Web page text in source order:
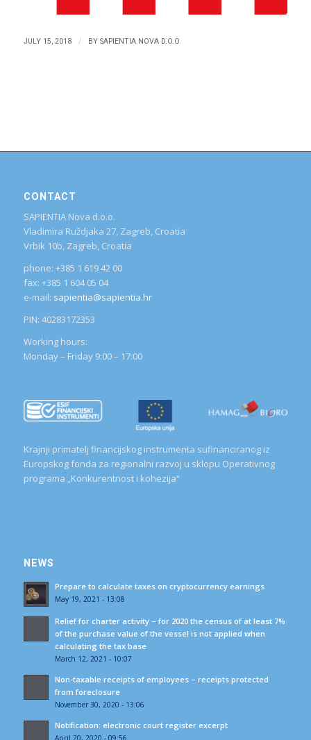
JULY 15, 2018 / BY SAPIENTIA NOVA D.O.O.
CONTACT
SAPIENTIA Nova d.o.o.
Vladimira Ruždjaka 27, Zagreb, Croatia
Vrbik 10b, Zagreb, Croatia
phone: +385 1 619 42 00
fax: +385 1 604 05 04
e-mail: sapientia@sapientia.hr
PIN: 40283172353
Working hours:
Monday – Friday 9:00 – 17:00
Krajnji primatelj financijskog instrumenta sufinanciranog iz
Europskog fonda za regionalni razvoj u sklopu Operativnog
programa „Konkurentnost i kohezija“
NEWS
Prepare to calculate taxes on cryptocurrency earnings
May 19, 2021 - 13:08
Relief for charter activity – for 2020 the census of at least 7%
of the purchase value of the vessel is not applied when
calculating the tax base
March 12, 2021 - 10:07
Non-taxable receipts of employees – receipts protected
from foreclosure
November 30, 2020 - 13:06
Notification: electronic court register excerpt
April 20, 2020 - 09:56